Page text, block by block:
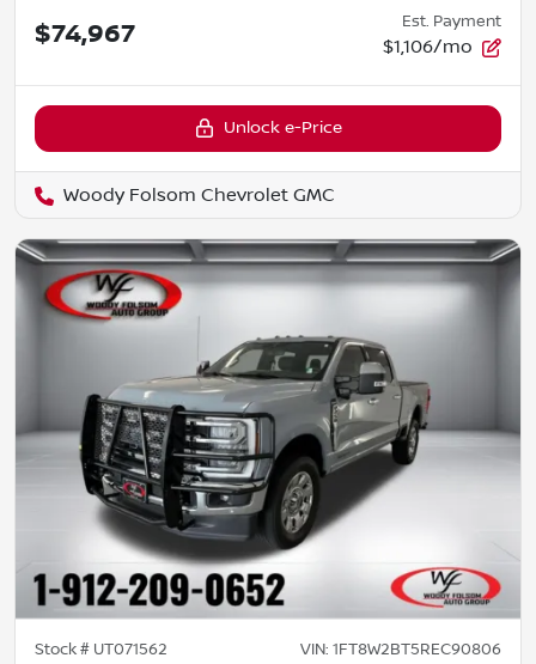
$74,967 Est. Payment
$1,106/mo
Unlock e-Price
Woody Folsom Chevrolet GMC
Stock # UT071562 VIN: 1FT8W2BT5REC90806